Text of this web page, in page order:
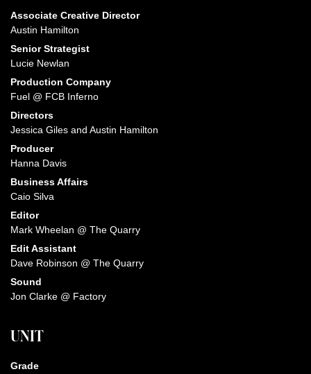
Associate Creative Director
Austin Hamilton
Senior Strategist
Lucie Newlan
Production Company
Fuel @ FCB Inferno
Directors
Jessica Giles and Austin Hamilton
Producer
Hanna Davis
Business Affairs
Caio Silva
Editor
Mark Wheelan @ The Quarry
Edit Assistant
Dave Robinson @ The Quarry
Sound
Jon Clarke @ Factory
UNIT
Grade